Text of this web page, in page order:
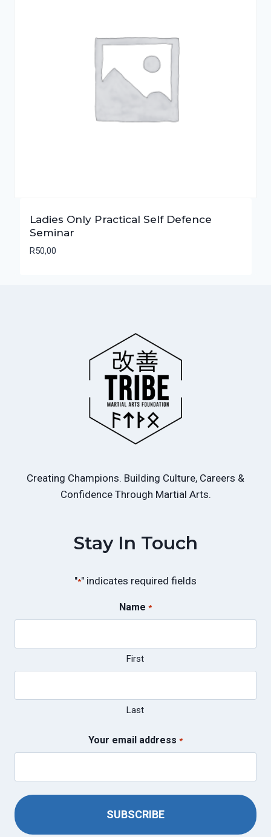
Ladies Only Practical Self Defence
Seminar
R50,00
Creating Champions. Building Culture, Careers &
Confidence Through Martial Arts.
Stay In Touch
"*" indicates required fields
Name *
First
Last
Your email address *